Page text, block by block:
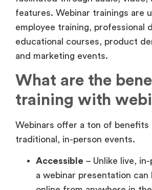
educational courses, product
What are the
training with
Webinars offer a ton of benefits
traditional, in-person events.
Accessible– Unlike live, in-
a webinar presentation can
– There are